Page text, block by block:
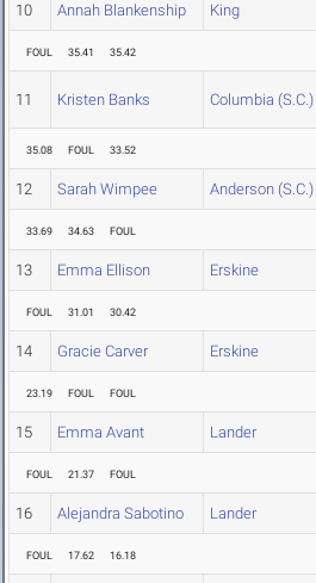
10 Annah Blankenship King
FOUL 35.41 35.42
11 Kristen Banks Columbia (S.C.)
35.08 FOUL 33.52
12 Sarah Wimpee Anderson (S.C.)
33.69 34.63 FOUL
13 Emma Ellison Erskine
FOUL 31.01 30.42
14 Gracie Carver Erskine
23.19 FOUL FOUL
15 Emma Avant Lander
FOUL 21.37 FOUL
16 Alejandra Sabotino Lander
FOUL 17.62 16.18